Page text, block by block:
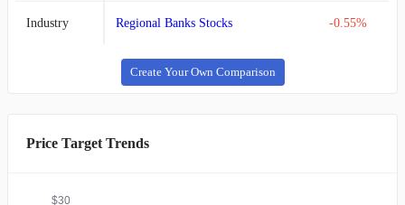
Industry Regional Banks Stocks -0.55%
Create Your Own Comparison
Price Target Trends
$30